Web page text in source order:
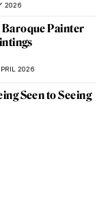
2026
Painter
2026
Seen to Seeing